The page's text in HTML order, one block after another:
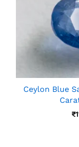
Ceylon Blue
₹